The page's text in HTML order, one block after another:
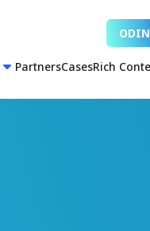
PartnersCasesRich